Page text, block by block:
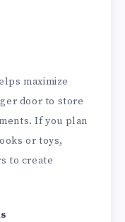
maximize
door to store
If you plan
or toys,
to create